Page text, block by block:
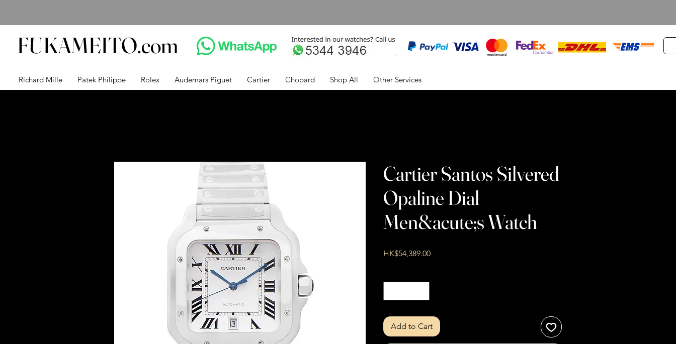
FUKAMEITO.com
Richard Mille Patek Philippe Rolex Audemars Piguet Cartier Chopard Shop All Other Services
Cartier Santos Silvered
Opaline Dial
Men&acute;s Watch
HK$54,389.00Price
Add to Cart